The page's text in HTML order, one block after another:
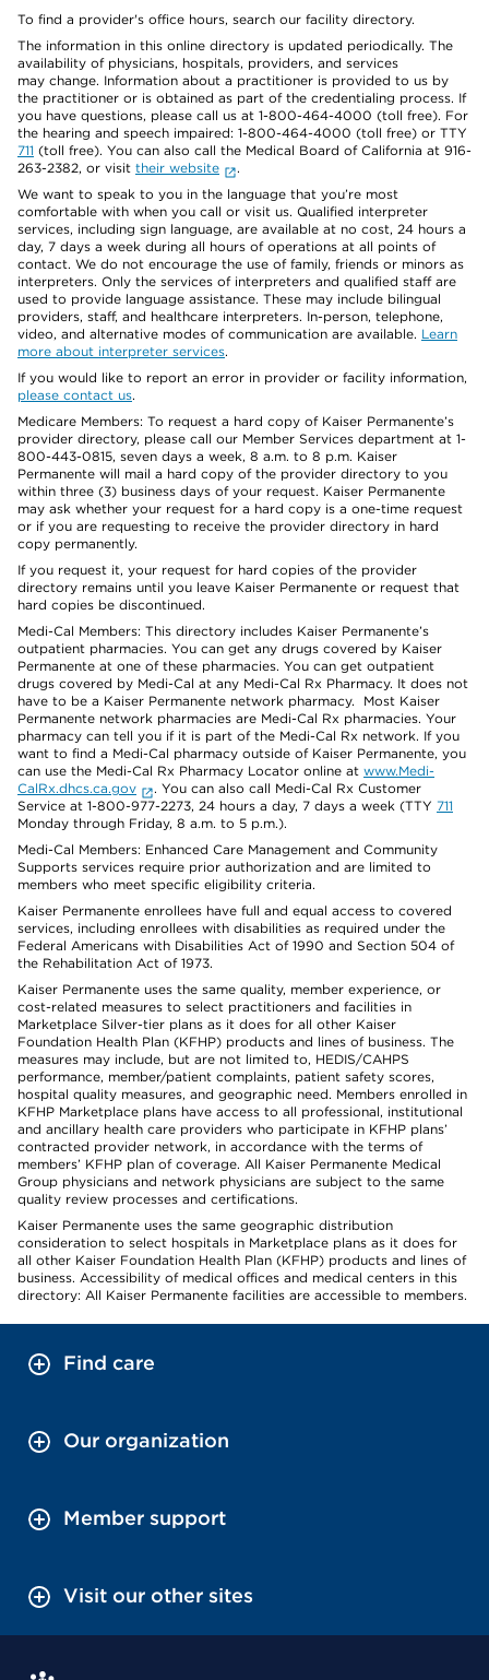
To find a provider's office hours, search our facility directory.
The information in this online directory is updated periodically. The
availability of physicians, hospitals, providers, and services
may change. Information about a practitioner is provided to us by
the practitioner or is obtained as part of the credentialing process. If
you have questions, please call us at 1-800-464-4000 (toll free). For
the hearing and speech impaired: 1-800-464-4000 (toll free) or TTY
711 (toll free). You can also call the Medical Board of California at 916-
263-2382, or visit their website
.
We want to speak to you in the language that you’re most
comfortable with when you call or visit us. Qualified interpreter
services, including sign language, are available at no cost, 24 hours a
day, 7 days a week during all hours of operations at all points of
contact. We do not encourage the use of family, friends or minors as
interpreters. Only the services of interpreters and qualified staff are
used to provide language assistance. These may include bilingual
providers, staff, and healthcare interpreters. In-person, telephone,
video, and alternative modes of communication are available. Learn
more about interpreter services.
If you would like to report an error in provider or facility information,
please contact us.
Medicare Members: To request a hard copy of Kaiser Permanente’s
provider directory, please call our Member Services department at 1-
800-443-0815, seven days a week, 8 a.m. to 8 p.m. Kaiser
Permanente will mail a hard copy of the provider directory to you
within three (3) business days of your request. Kaiser Permanente
may ask whether your request for a hard copy is a one-time request
or if you are requesting to receive the provider directory in hard
copy permanently.
If you request it, your request for hard copies of the provider
directory remains until you leave Kaiser Permanente or request that
hard copies be discontinued.
Medi-Cal Members: This directory includes Kaiser Permanente’s
outpatient pharmacies. You can get any drugs covered by Kaiser
Permanente at one of these pharmacies. You can get outpatient
drugs covered by Medi-Cal at any Medi-Cal Rx Pharmacy. It does not
have to be a Kaiser Permanente network pharmacy. Most Kaiser
Permanente network pharmacies are Medi-Cal Rx pharmacies. Your
pharmacy can tell you if it is part of the Medi-Cal Rx network. If you
want to find a Medi-Cal pharmacy outside of Kaiser Permanente, you
can use the Medi-Cal Rx Pharmacy Locator online at www.Medi-
CalRx.dhcs.ca.gov
. You can also call Medi-Cal Rx Customer
Service at 1-800-977-2273, 24 hours a day, 7 days a week (TTY 711
Monday through Friday, 8 a.m. to 5 p.m.).
Medi-Cal Members: Enhanced Care Management and Community
Supports services require prior authorization and are limited to
members who meet specific eligibility criteria.
Kaiser Permanente enrollees have full and equal access to covered
services, including enrollees with disabilities as required under the
Federal Americans with Disabilities Act of 1990 and Section 504 of
the Rehabilitation Act of 1973.
Kaiser Permanente uses the same quality, member experience, or
cost-related measures to select practitioners and facilities in
Marketplace Silver-tier plans as it does for all other Kaiser
Foundation Health Plan (KFHP) products and lines of business. The
measures may include, but are not limited to, HEDIS/CAHPS
performance, member/patient complaints, patient safety scores,
hospital quality measures, and geographic need. Members enrolled in
KFHP Marketplace plans have access to all professional, institutional
and ancillary health care providers who participate in KFHP plans’
contracted provider network, in accordance with the terms of
members’ KFHP plan of coverage. All Kaiser Permanente Medical
Group physicians and network physicians are subject to the same
quality review processes and certifications.
Kaiser Permanente uses the same geographic distribution
consideration to select hospitals in Marketplace plans as it does for
all other Kaiser Foundation Health Plan (KFHP) products and lines of
business. Accessibility of medical offices and medical centers in this
directory: All Kaiser Permanente facilities are accessible to members.
Find care
Our organization
Member support
Visit our other sites